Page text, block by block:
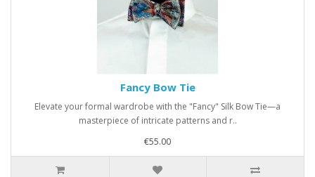
Fancy Bow Tie
Elevate your formal wardrobe with the "Fancy" Silk Bow Tie—a
masterpiece of intricate patterns and r..
€55.00